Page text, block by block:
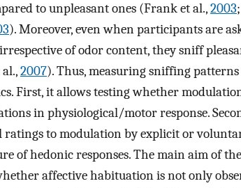
to unpleasant ones (Frank et al.,2003
). Moreover, even when participants are
of odor content, they sniff
2007). Thus, measuring sniffing
First, it allows testing whether
in physiological/motor response.
to modulation by explicit or
of hedonic responses. The main aim of
affective habituation is not only